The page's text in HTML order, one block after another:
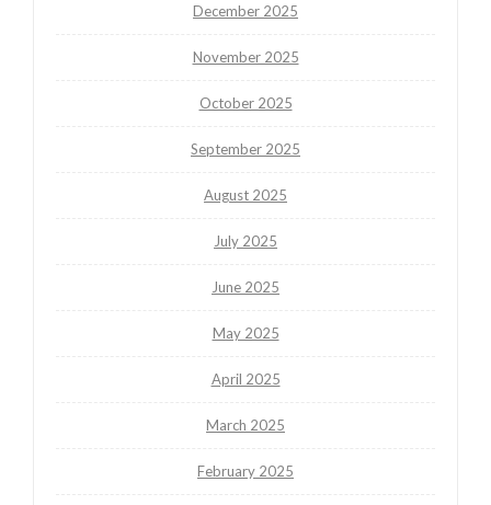
December 2025
November 2025
October 2025
September 2025
August 2025
July 2025
June 2025
May 2025
April 2025
March 2025
February 2025